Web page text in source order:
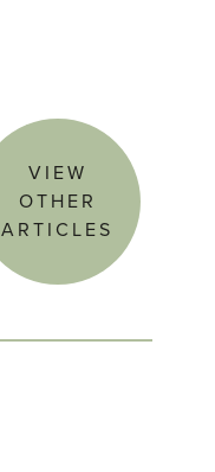
VIEW
OTHER
ARTICLES